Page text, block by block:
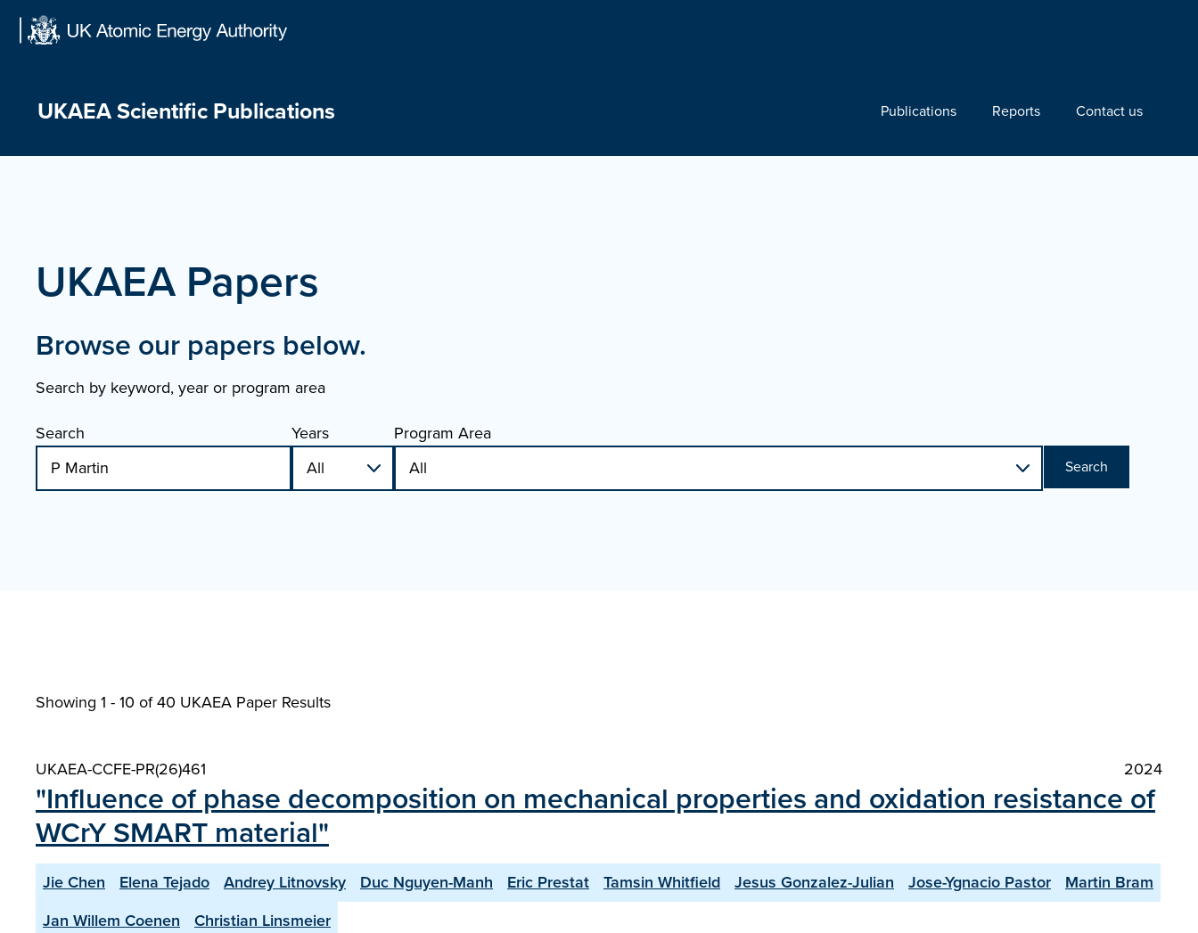
UKAEA Scientific Publications Publications Reports Contact us
UKAEA Papers
Browse our papers below.
Search by keyword, year or program area
Search
Years Program Area
Search
Showing 1 - 10 of40 UKAEA Paper Results
UKAEA-CCFE-PR(26)461 2024
"Influence of phase decomposition on mechanical properties and oxidation resistance of
WCrY SMART material"
Jie Chen Elena Tejado Andrey Litnovsky Duc Nguyen-Manh Eric Prestat Tamsin Whitfield Jesus Gonzalez-Julian Jose-Ygnacio Pastor
Martin Bram
Jan Willem Coenen
Christian Linsmeier